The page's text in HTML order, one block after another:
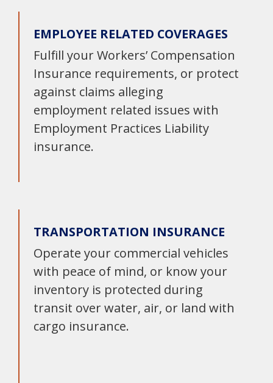
EMPLOYEE RELATED COVERAGES
Fulfill your Workers’ Compensation
Insurance requirements, or protect
against claims alleging
employment related issues with
Employment Practices Liability
insurance.
TRANSPORTATION INSURANCE
Operate your commercial vehicles
with peace of mind, or know your
inventory is protected during
transit over water, air, or land with
cargo insurance.